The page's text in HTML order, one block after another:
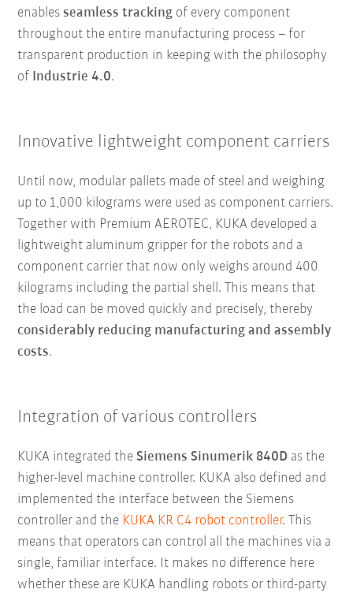
enablesseamless tracking of every component
throughout the entire manufacturing process – for
transparent production in keeping with the philosophy
of Industrie 4.0.
Innovative lightweight component carriers
Until now, modular pallets made of steel and weighing
up to 1,000 kilograms were used as component carriers.
Together with Premium AEROTEC, KUKA developed a
lightweight aluminum gripper for the robots and a
component carrier that now only weighs around 400
kilograms including the partial shell. This means that
the load can be moved quickly and precisely, thereby
considerably reducing manufacturing and assembly
costs.
Integration of various controllers
KUKA integrated theSiemens Sinumerik 840D as the
higher-level machine controller. KUKA also defined and
implemented the interface between the Siemens
controller and the KUKA KR C4 robot controller. This
means that operators can control all the machines via a
single, familiar interface. It makes no difference here
whether these are KUKA handling robots or third-party